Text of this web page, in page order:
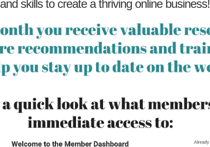
and skills to create a thriving online business!